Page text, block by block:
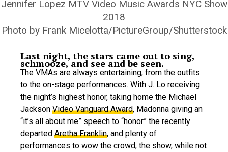
Jennifer Lopez MTV Video Music Awards NYC Show
2018
Photo by Frank Micelotta/PictureGroup/Shutterstock
Last night, the stars came out to sing,
schmooze, and see and be seen.
The VMAs are always entertaining, from the outfits
to the on-stage performances. With J. Lo receiving
the night’s highest honor, taking home the Michael
Jackson Video Vanguard Award, Madonna giving an
“it’s all about me” speech to “honor” the recently
departed Aretha Franklin, and plenty of
performances to wow the crowd, the show, while not